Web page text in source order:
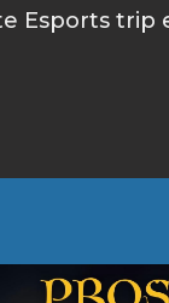
Esports trip